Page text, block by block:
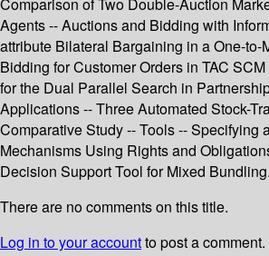
Comparison of Two Double-Auction
Agents -- Auctions and Bidding with
attribute Bilateral Bargaining in a One-to-
Bidding for Customer Orders in TAC
for the Dual Parallel Search in
Applications -- Three Automated Stock-
Comparative Study -- Tools -- Specifying
Mechanisms Using Rights and
Decision Support Tool for Mixed Bundling.
There are no comments on this title.
Log in to your accountto post a comment.